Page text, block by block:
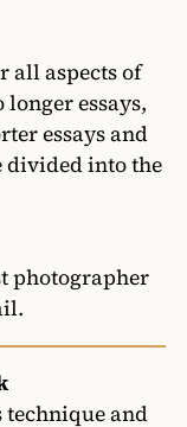
all aspects of
essays,
essays and
divided into the
photographer
technique and